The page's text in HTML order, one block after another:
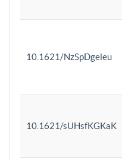
10.1621/NzSpDgeleu
10.1621/sUHsfKGKaK